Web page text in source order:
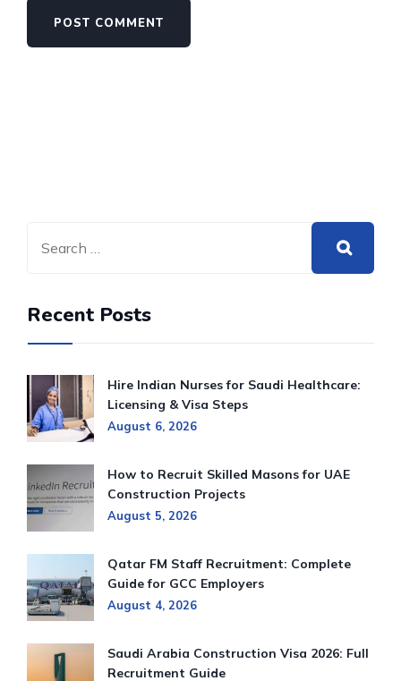
Recent Posts
Hire Indian Nurses for Saudi Healthcare:
Licensing & Visa Steps
August 6, 2026
How to Recruit Skilled Masons for UAE
Construction Projects
August 5, 2026
Qatar FM Staff Recruitment: Complete
Guide for GCC Employers
August 4, 2026
Saudi Arabia Construction Visa 2026: Full
Recruitment Guide